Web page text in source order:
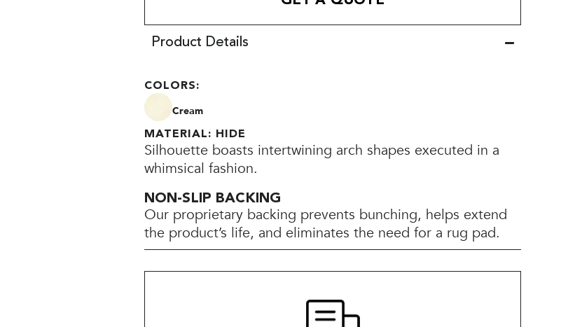
Product Details
COLORS:
Cream
MATERIAL: HIDE
Silhouette boasts intertwining arch shapes executed in a
whimsical fashion.
NON-SLIP BACKING
Our proprietary backing prevents bunching, helps extend
the product’s life, and eliminates the need for a rug pad.